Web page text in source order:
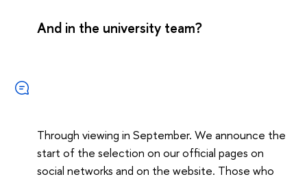
And in the university team?
Through viewing in September. We announce the
start of the selection on our official pages on
social networks and on the website. Those who